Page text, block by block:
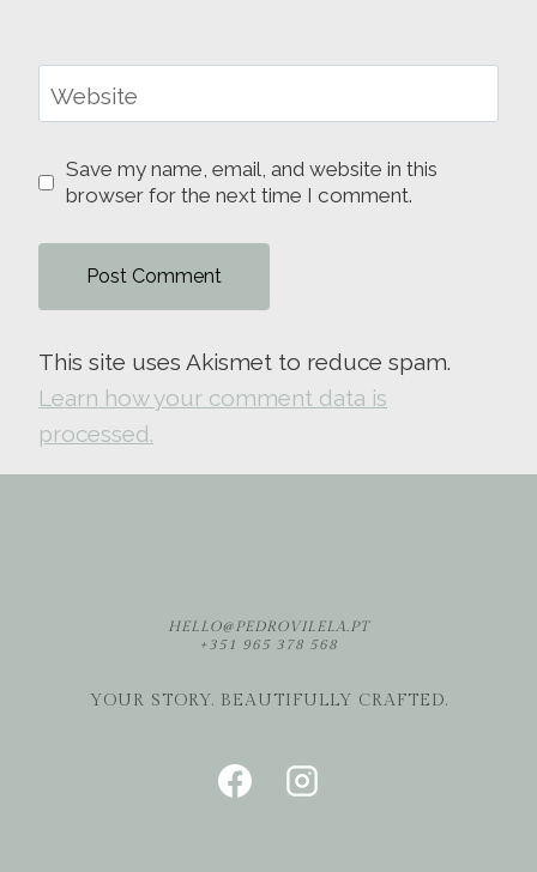
Website
Save my name, email, and website in this
browser for the next time I comment.
This site uses Akismet to reduce spam.
Learn how your comment data is
processed.
HELLO@PEDROVILELA.PT
+351 965 378 568
YOUR STORY. BEAUTIFULLY CRAFTED.